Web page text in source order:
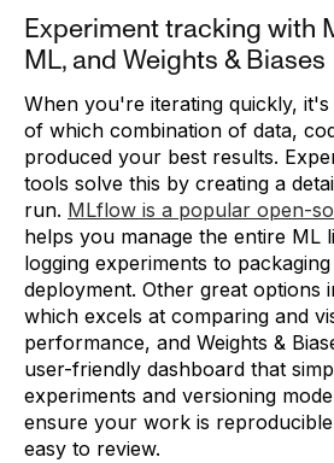
Experiment tracking with
ML, and Weights & Biases
When you're iterating quickly,
of which combination of data,
produced your best results.
tools solve this by creating a
run. MLflow is a popular open-
helps you manage the entire ML
logging experiments to
deployment. Other great options
which excels at comparing and
performance, and Weights &
user-friendly dashboard that
experiments and versioning
ensure your work is
easy to review.